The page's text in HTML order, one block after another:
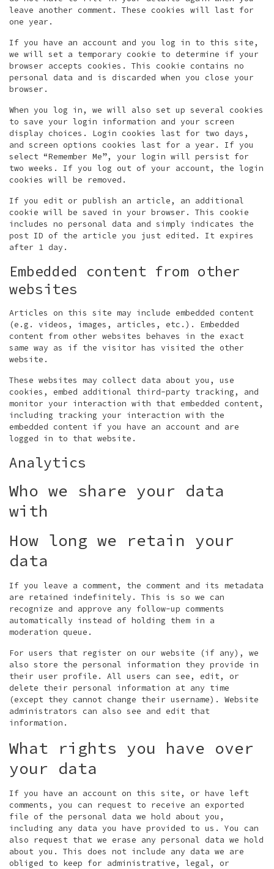
leave another comment. These cookies will last for
one year.
If you have an account and you log in to this site,
we will set a temporary cookie to determine if your
browser accepts cookies. This cookie contains no
personal data and is discarded when you close your
browser.
When you log in, we will also set up several cookies
to save your login information and your screen
display choices. Login cookies last for two days,
and screen options cookies last for a year. If you
select “Remember Me”, your login will persist for
two weeks. If you log out of your account, the login
cookies will be removed.
If you edit or publish an article, an additional
cookie will be saved in your browser. This cookie
includes no personal data and simply indicates the
post ID of the article you just edited. It expires
after 1 day.
Embedded content from other
websites
Articles on this site may include embedded content
(e.g. videos, images, articles, etc.). Embedded
content from other websites behaves in the exact
same way as if the visitor has visited the other
website.
These websites may collect data about you, use
cookies, embed additional third-party tracking, and
monitor your interaction with that embedded content,
including tracking your interaction with the
embedded content if you have an account and are
logged in to that website.
Analytics
Who we share your data
with
How long we retain your
data
If you leave a comment, the comment and its metadata
are retained indefinitely. This is so we can
recognize and approve any follow-up comments
automatically instead of holding them in a
moderation queue.
For users that register on our website (if any), we
also store the personal information they provide in
their user profile. All users can see, edit, or
delete their personal information at any time
(except they cannot change their username). Website
administrators can also see and edit that
information.
What rights you have over
your data
If you have an account on this site, or have left
comments, you can request to receive an exported
file of the personal data we hold about you,
including any data you have provided to us. You can
also request that we erase any personal data we hold
about you. This does not include any data we are
obliged to keep for administrative, legal, or